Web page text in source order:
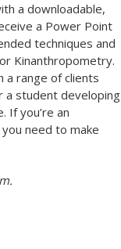
a downloadable,
a Power Point
techniques and
Kinanthropometry.
a range of clients
a student developing
If you’re an
need to make